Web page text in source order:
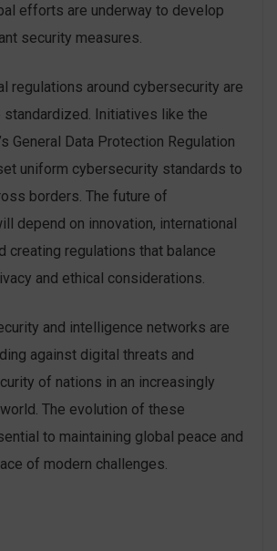
efforts are underway to develop
security measures.
regulations around cybersecurity are
standardized. Initiatives like the
General Data Protection Regulation
uniform cybersecurity standards to
borders. The future of
depend on innovation, international
creating regulations that balance
and ethical considerations.
and intelligence networks are
against digital threats and
of nations in an increasingly
The evolution of these
to maintaining global peace and
of modern challenges.